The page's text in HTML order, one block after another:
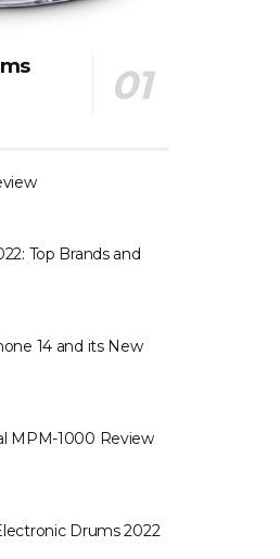
Top Brands and
14 and its New
MPM-1000 Review
Drums 2022